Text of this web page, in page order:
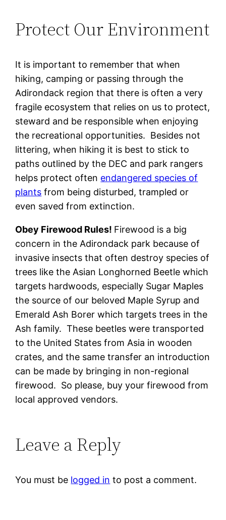
Protect Our Environment
It is important to remember that when
hiking, camping or passing through the
Adirondack region that there is often a very
fragile ecosystem that relies on us to protect,
steward and be responsible when enjoying
the recreational opportunities. Besides not
littering, when hiking it is best to stick to
paths outlined by the DEC and park rangers
helps protect often endangered species of
plants from being disturbed, trampled or
even saved from extinction.
Obey Firewood Rules! Firewood is a big
concern in the Adirondack park because of
invasive insects that often destroy species of
trees like the Asian Longhorned Beetle which
targets hardwoods, especially Sugar Maples
the source of our beloved Maple Syrup and
Emerald Ash Borer which targets trees in the
Ash family. These beetles were transported
to the United States from Asia in wooden
crates, and the same transfer an introduction
can be made by bringing in non-regional
firewood. So please, buy your firewood from
local approved vendors.
Leave a Reply
You must be logged in to post a comment.